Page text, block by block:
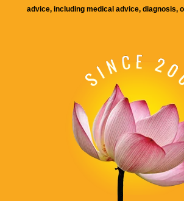
advice, including medical advice, diagnosis,